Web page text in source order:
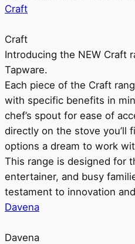
Craft
Craft
Introducing the NEW Craft
Tapware.
Each piece of the Craft
with specific benefits in
chef’s spout for ease of
directly on the stove you’ll
options a dream to work
This range is designed for
entertainer, and busy
testament to innovation
Davena
Davena